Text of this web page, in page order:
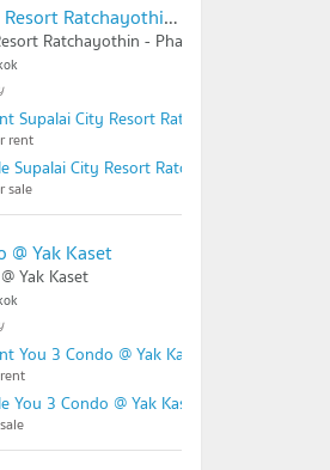
Supalai City Resort Ratchayothin - Phaholyothin 32
Ratchayothin - Phaholyothin 32
Supalai City Resort Ratchayothin -
rent
Supalai City Resort Ratchayothin -
sale
@ Yak Kaset
Yak Kaset
You 3 Condo @ Yak Kaset
You 3 Condo @ Yak Kaset